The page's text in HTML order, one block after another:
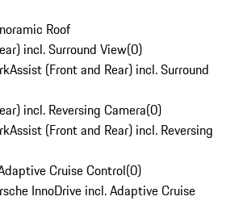
Roof
incl. Surround View(0)
(Front and Rear) incl. Surround
incl. Reversing Camera(0)
(Front and Rear) incl. Reversing
Cruise Control(0)
InnoDrive incl. Adaptive Cruise